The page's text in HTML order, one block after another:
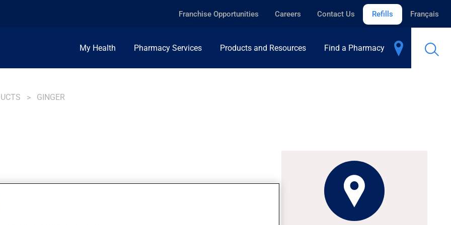
Franchise Opportunities Careers Contact Us Refills Français
My Health Pharmacy Services Products and Resources Find a Pharmacy
GINGER